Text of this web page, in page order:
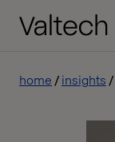
home insights